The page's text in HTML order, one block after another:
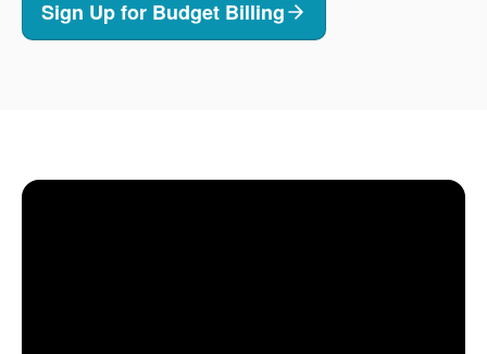
Sign Up for Budget Billing